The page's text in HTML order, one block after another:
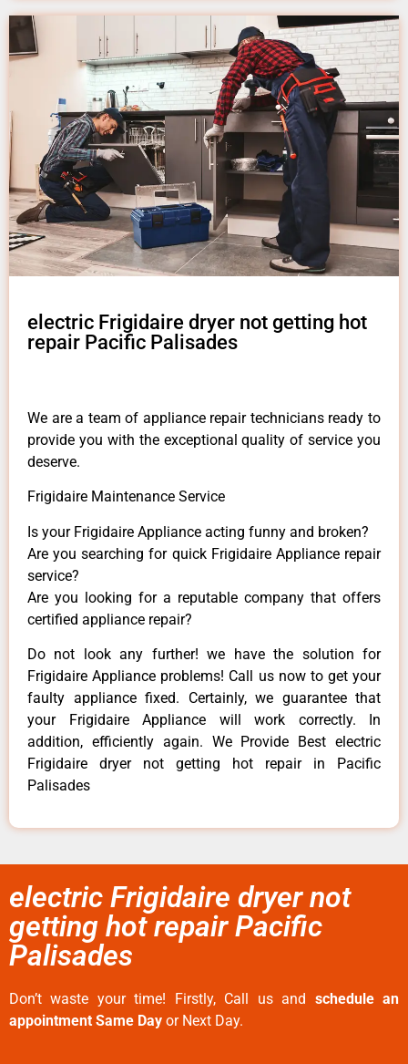
electric Frigidaire dryer not getting hot
repair Pacific Palisades
We are a team of appliance repair technicians ready to
provide you with the exceptional quality of service you
deserve.
Frigidaire Maintenance Service
Is your Frigidaire Appliance acting funny and broken?
Are you searching for quick Frigidaire Appliance repair
service?
Are you looking for a reputable company that offers
certified appliance repair?
Do not look any further! we have the solution for
Frigidaire Appliance problems! Call us now to get your
faulty appliance fixed. Certainly, we guarantee that
your Frigidaire Appliance will work correctly. In
addition, efficiently again. We Provide Best electric
Frigidaire dryer not getting hot repair in Pacific
Palisades
electric Frigidaire dryer not
getting hot repair Pacific
Palisades
Don’t waste your time! Firstly, Call us and schedule an
appointment Same Day or Next Day.